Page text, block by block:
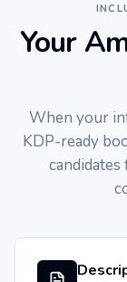
Your
When your
KDP-ready